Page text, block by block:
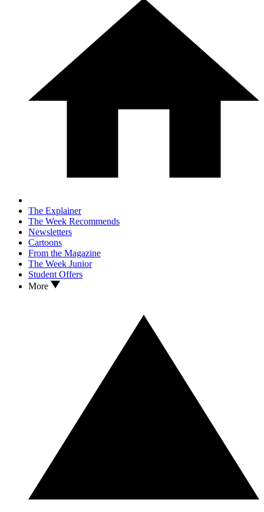
The Explainer
The Week Recommends
Newsletters
Cartoons
From the Magazine
The Week Junior
Student Offers
More